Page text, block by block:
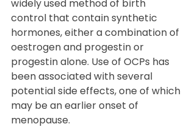
widely used method of birth
control that contain synthetic
hormones, either a combination of
oestrogen and progestin or
progestin alone. Use of OCPs has
been associated with several
potential side effects, one of which
may be an earlier onset of
menopause.